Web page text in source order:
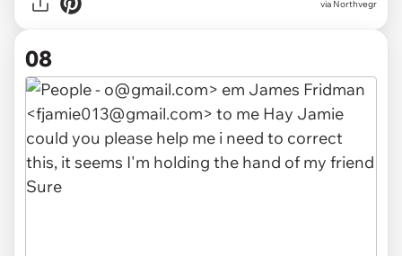
via Northvegr
08